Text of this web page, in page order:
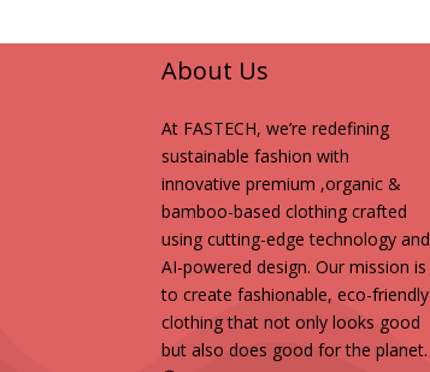
About Us
At FASTECH, we’re redefining
sustainable fashion with
innovative premium ,organic &
bamboo-based clothing crafted
using cutting-edge technology and
AI-powered design. Our mission is
to create fashionable, eco-friendly
clothing that not only looks good
but also does good for the planet.